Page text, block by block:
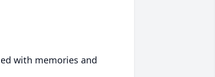
with memories and